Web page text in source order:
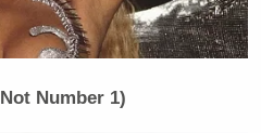
Number 1)